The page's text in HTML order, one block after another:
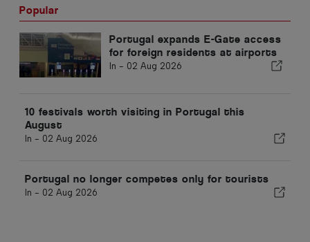
Popular
Portugal expands E-Gate access
for foreign residents at airports
In - 02 Aug 2026
10 festivals worth visiting in Portugal this
August
In - 02 Aug 2026
Portugal no longer competes only for tourists
In - 02 Aug 2026